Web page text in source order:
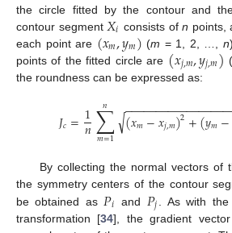
the circle fitted by the contour and
contour segment 𝑋𝑖 consists ofn points,
each point are (𝑥𝑚,𝑦𝑚) (m = 1, 2, …, n
points of the fitted circle are (𝑥𝑗,𝑚,𝑦𝑗,𝑚)
the roundness can be expressed as:
𝐽𝑐=1
𝑛∑
𝑚=1
𝑛 (𝑥𝑚−𝑥𝑗,𝑚)2+(𝑦𝑚−
−−−−−−−−−−−−−−−−−
√
By collecting the normal vectors of
the symmetry centers of the contour
be obtained as 𝑃𝑖 and 𝑃𝑗
. As with
transformation [34], the gradient